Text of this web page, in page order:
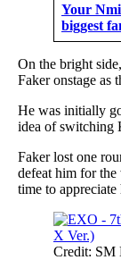
Your
biggest
On the bright
Faker onstage as
He was initially
idea of switching
Faker lost one
defeat him for
time to
Credit: SM